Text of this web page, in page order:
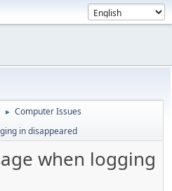
► Computer Issues
in disappeared
when logging